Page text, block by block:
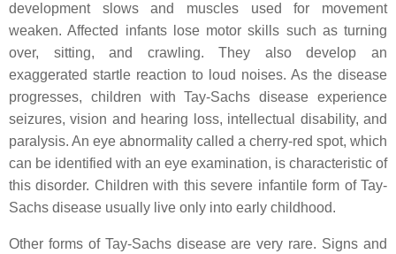
development slows and muscles used for movement
weaken. Affected infants lose motor skills such as turning
over, sitting, and crawling. They also develop an
exaggerated startle reaction to loud noises. As the disease
progresses, children with Tay-Sachs disease experience
seizures, vision and hearing loss, intellectual disability, and
paralysis. An eye abnormality called a cherry-red spot, which
can be identified with an eye examination, is characteristic of
this disorder. Children with this severe infantile form of Tay-
Sachs disease usually live only into early childhood.
Other forms of Tay-Sachs disease are very rare. Signs and